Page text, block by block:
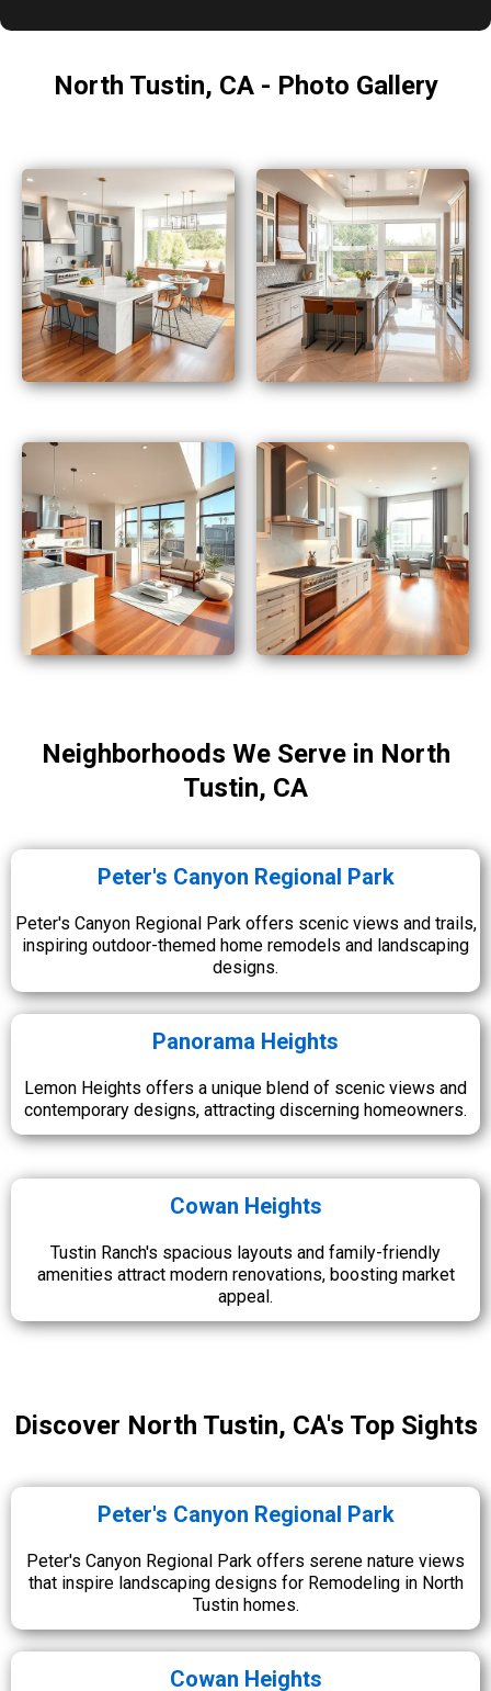
North Tustin, CA - Photo Gallery
Neighborhoods We Serve in North
Tustin, CA
Peter's Canyon Regional Park
Peter's Canyon Regional Park offers scenic views and trails,
inspiring outdoor-themed home remodels and landscaping
designs.
Panorama Heights
Lemon Heights offers a unique blend of scenic views and
contemporary designs, attracting discerning homeowners.
Cowan Heights
Tustin Ranch's spacious layouts and family-friendly
amenities attract modern renovations, boosting market
appeal.
Discover North Tustin, CA's Top Sights
Peter's Canyon Regional Park
Peter's Canyon Regional Park offers serene nature views
that inspire landscaping designs for Remodeling in North
Tustin homes.
Cowan Heights